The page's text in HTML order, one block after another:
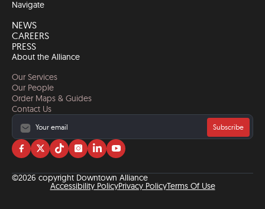
Navigate
NEWS
CAREERS
PRESS
About the Alliance
Our Services
Our People
Order Maps & Guides
Contact Us
Subscribe
Visit
on
facebook
Visit
on
twitter
Visit
on
tiktok
Visit
on
instagram
Visit
on
linkedin
Visit
on
YouTube
©2026 copyright Downtown Alliance
Accessibility PolicyPrivacy PolicyTerms Of Use